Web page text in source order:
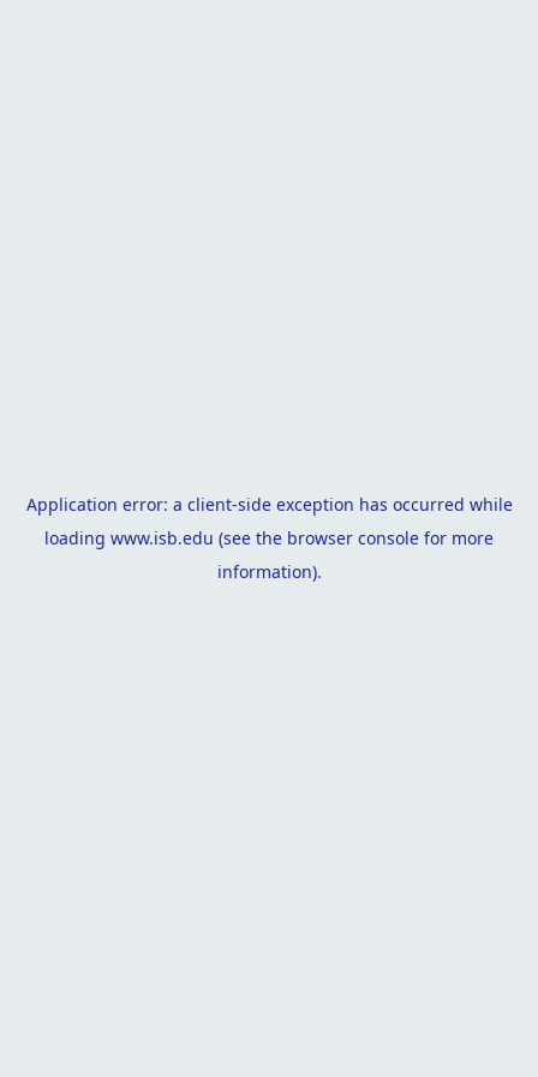
Application error: a client-side exception has occurred while
loading www.isb.edu (see the browser console for more
information).